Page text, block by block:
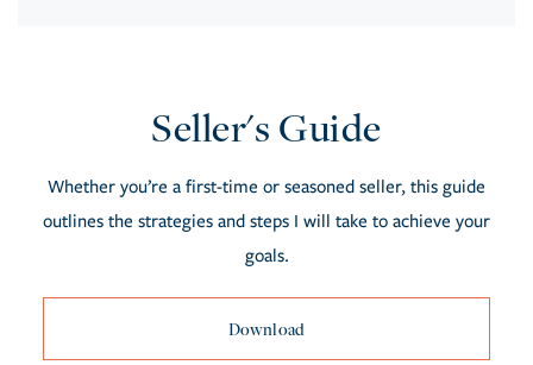
Seller's Guide
Whether you’re a first-time or seasoned seller, this guide
outlines the strategies and steps I will take to achieve your
goals.
Download